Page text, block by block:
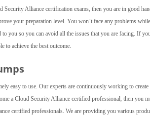
Alliance certification exams, then you are in good
your preparation level. You won’t face any problems while
you so you can avoid all the issues that you are facing. If
to achieve the best outcome.
easy to use. Our experts are continuously working to create
a Cloud Security Alliance certified professional, then you
certified professionals. We are providing you various